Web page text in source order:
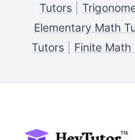
Tutors
Elementary Math
Tutors
Finite Math